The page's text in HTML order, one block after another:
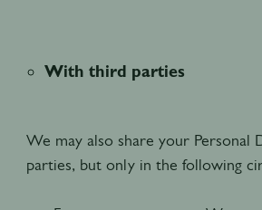
With third parties
We may also share your Personal
parties, but only in the following